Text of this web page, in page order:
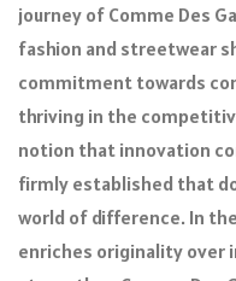
journey of Comme Des
fashion and streetwear
commitment towards
thriving in the
notion that innovation
firmly established that
world of difference. In
enriches originality over